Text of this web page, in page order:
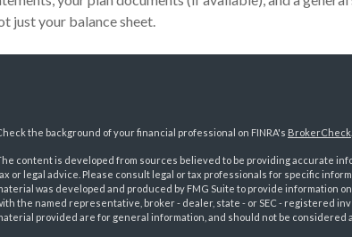
just your balance sheet.
the background of your financial professional on FINRA's BrokerCheck.
content is developed from sources believed to be providing accurate
or legal advice. Please consult legal or tax professionals for specific
was developed and produced by FMG Suite to provide information
the named representative, broker - dealer, state - or SEC - registered
provided are for general information, and should not be considered